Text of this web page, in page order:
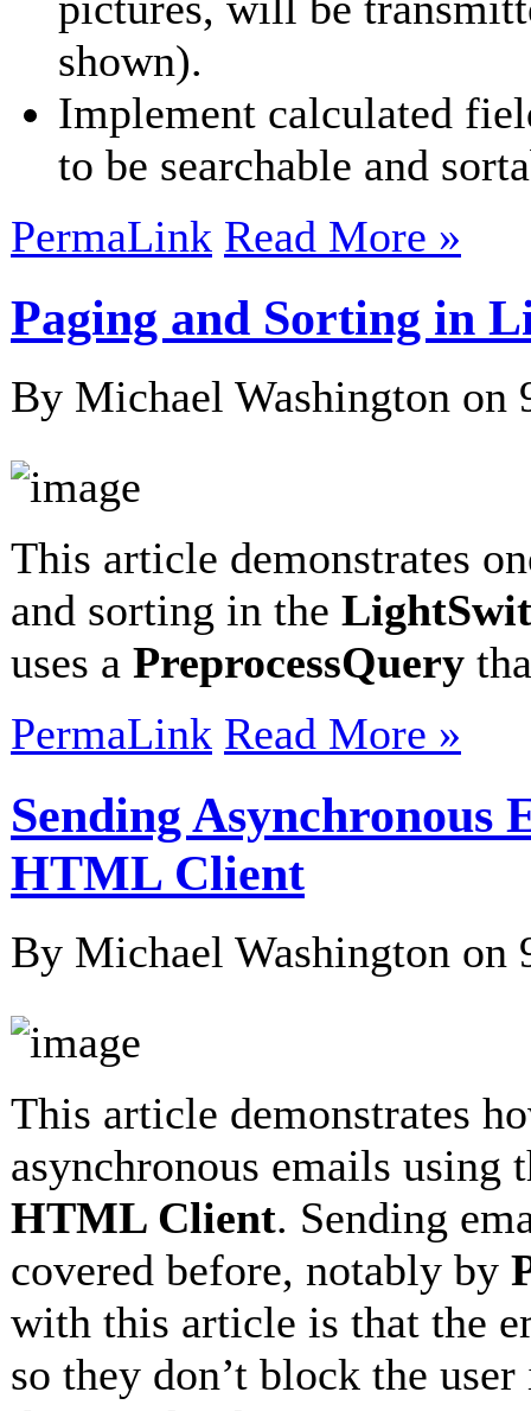
shown).
Implement calculated
to be searchable and
PermaLink Read More »
Paging and Sorting in
By Michael Washington on
This article demonstrates
and sorting in the
uses a PreprocessQuery
PermaLink Read More »
Sending Asynchronous
HTML Client
By Michael Washington on
This article demonstrates
asynchronous emails using
HTML Client. Sending
covered before, notably by
with this article is that the
so they don’t block the